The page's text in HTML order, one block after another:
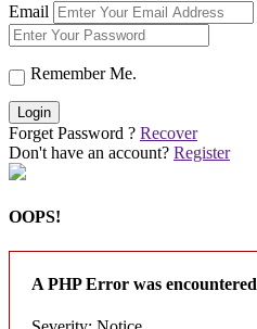
Email
Remember Me.
Login
Forget Password ? Recover
Don't have an account? Register
OOPS!
A PHP Error was encountered